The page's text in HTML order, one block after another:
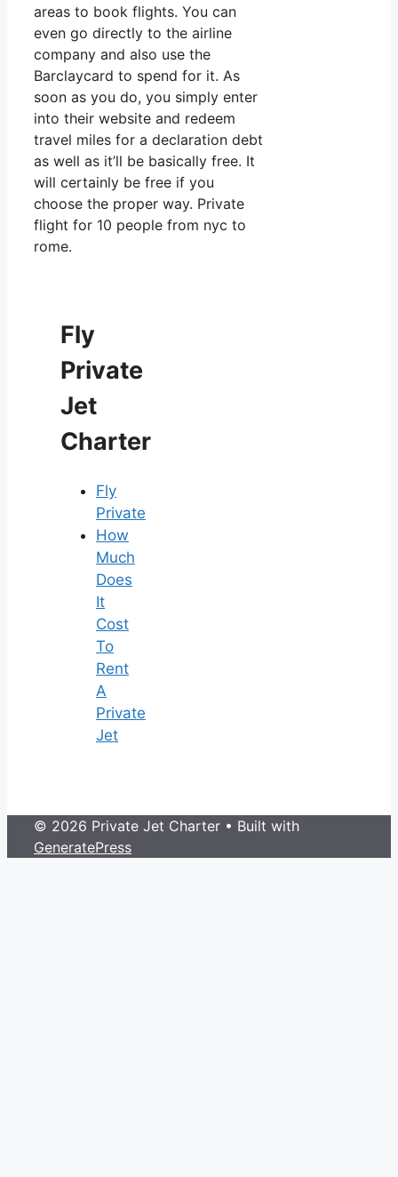
areas to book flights. You can
even go directly to the airline
company and also use the
Barclaycard to spend for it. As
soon as you do, you simply enter
into their website and redeem
travel miles for a declaration debt
as well as it’ll be basically free. It
will certainly be free if you
choose the proper way. Private
flight for 10 people from nyc to
rome.
Fly
Private
Jet
Charter
Fly
Private
How
Much
Does
It
Cost
To
Rent
A
Private
Jet
© 2026 Private Jet Charter • Built with
GeneratePress